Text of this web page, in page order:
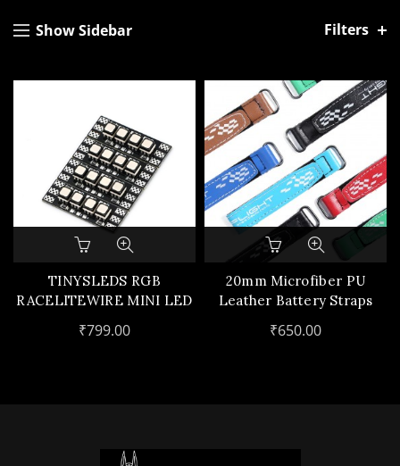
Show Sidebar Filters
TINYSLEDS RGB
RACELITEWIRE MINI LED
₹799.00
This
product
has
multiple
variants.
The
20mm Microfiber PU
Leather Battery Straps
₹650.00